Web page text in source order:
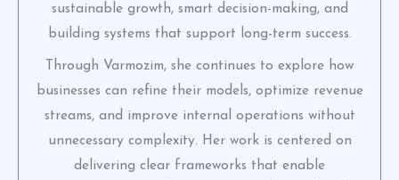
sustainable growth, smart decision-making, and
building systems that support long-term success.
Through Varmozim, she continues to explore how
businesses can refine their models, optimize revenue
streams, and improve internal operations without
unnecessary complexity. Her work is centered on
delivering clear frameworks that enable